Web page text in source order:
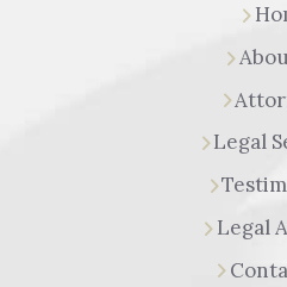
Legal
Legal